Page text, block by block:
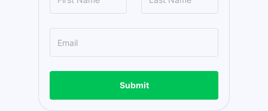
Submit